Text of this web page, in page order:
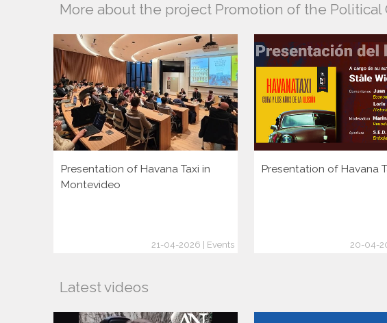
More about the project Promotion of the Political
Presentation of Havana Taxi in
Montevideo
21-04-2026 | Events
Presentation of Havana
20-04-
Latest videos